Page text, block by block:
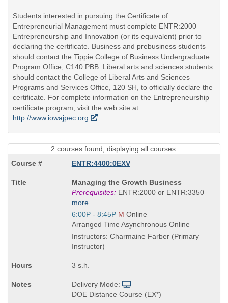
Students interested in pursuing the Certificate of
Entrepreneurial Management must complete ENTR:2000
Entrepreneurship and Innovation (or its equivalent) prior to
declaring the certificate. Business and prebusiness students
should contact the Tippie College of Business Undergraduate
Program Office, C140 PBB. Liberal arts and sciences students
should contact the College of Liberal Arts and Sciences
Programs and Services Office, 120 SH, to officially declare the
certificate. For complete information on the Entrepreneurship
certificate program, visit the web site at
http://www.iowajpec.org
2 courses found, displaying all courses.
ENTR:4400:0EXV
Course
Title
is
Managing the Growth Business
Prerequisites:ENTR:2000 or ENTR:3350
more
Start
and
end
times:
6:00P - 8:45P M Online
Arranged Time Asynchronous Online
Instructors: Charmaine Farber (Primary
Instructor)
3 s.h.
Delivery Mode:
DOE Distance Course (EX*)